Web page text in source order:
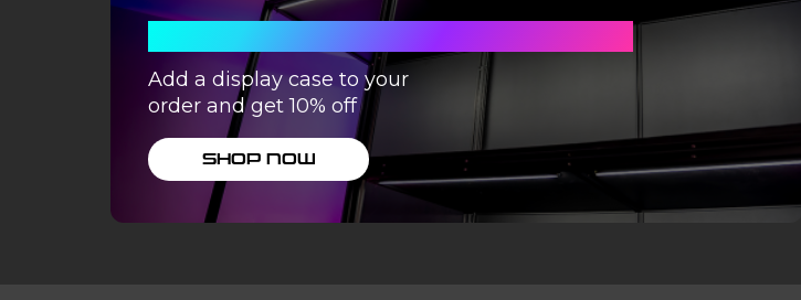
WITH A DISPLAY CASE
Add a display case to your
order and get 10% off
SHOP NOW